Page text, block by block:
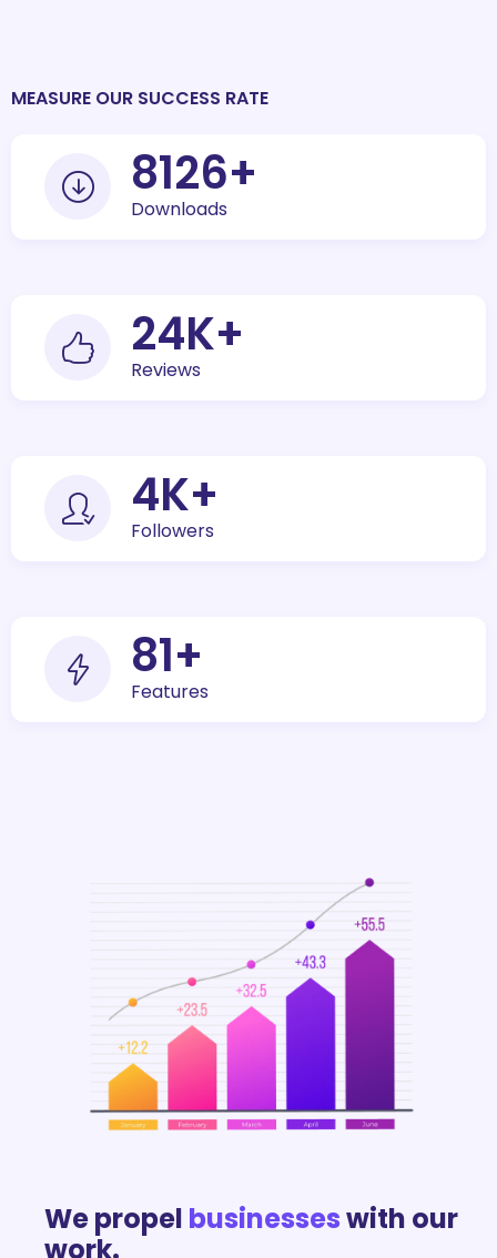
MEASURE OUR SUCCESS RATE
10000
Downloads
30K+
Reviews
5K+
Followers
100
Features
We propel businesseswith our
work.